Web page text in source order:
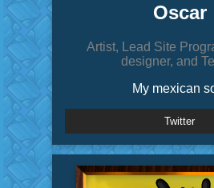
Oscar
Artist, Lead Site
designer, and
My mexican
Twitter